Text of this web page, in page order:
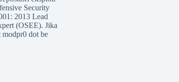
Security
2013 Lead
(OSEE). Jika
modpr0 dot be